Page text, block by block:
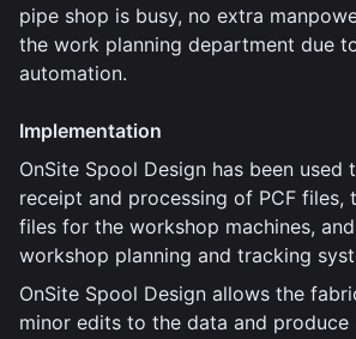
pipe shop is busy, no extra
the work planning department due
automation.
Implementation
OnSite Spool Design has been used
receipt and processing of PCF files,
files for the workshop machines,
workshop planning and tracking
OnSite Spool Design allows the
minor edits to the data and produce